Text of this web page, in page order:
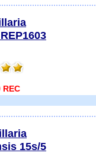
REC
15s/5